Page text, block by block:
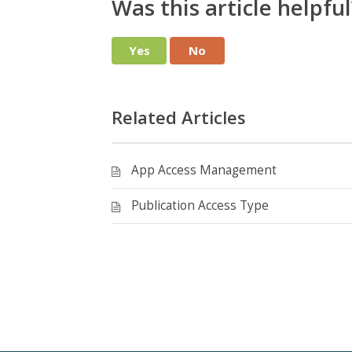
Was this article
Yes No
Related Articles
App Access Management
Publication Access Type